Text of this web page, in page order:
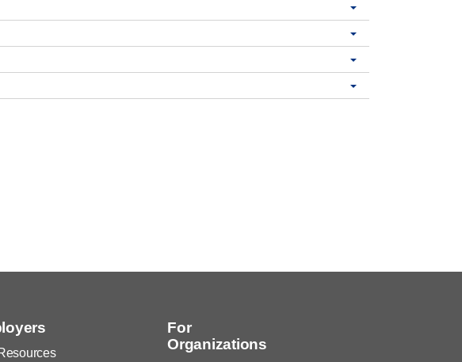
For
Organizations